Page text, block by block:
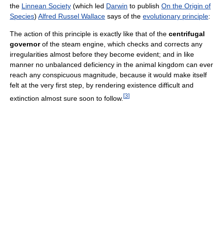
the Linnean Society (which led Darwin to publish On the Origin of
Species) Alfred Russel Wallace says of the evolutionary principle:
The action of this principle is exactly like that of the centrifugal
governorof the steam engine, which checks and corrects any
irregularities almost before they become evident; and in like
manner no unbalanced deficiency in the animal kingdom can ever
reach any conspicuous magnitude, because it would make itself
felt at the very first step, by rendering existence difficult and
extinction almost sure soon to follow. [3]